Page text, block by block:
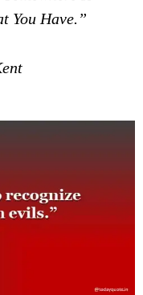
You Have.”